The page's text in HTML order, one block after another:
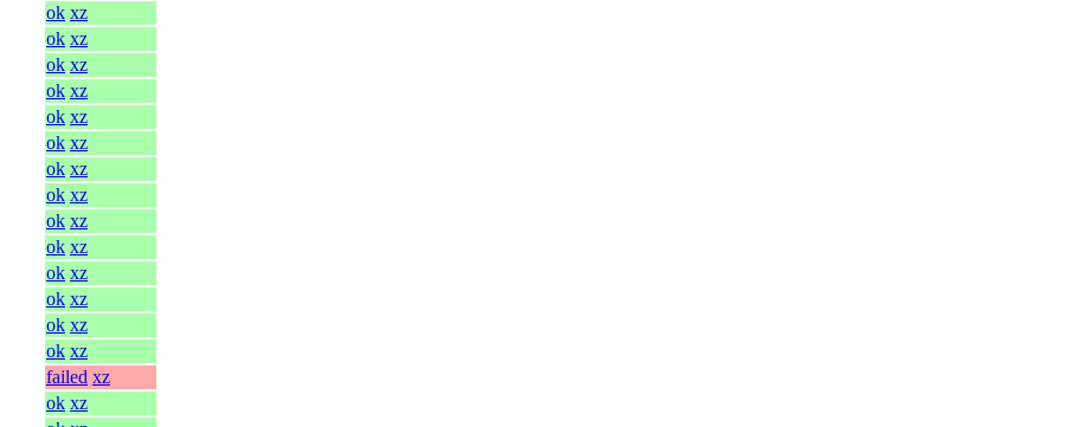
ok xz
ok xz
ok xz
ok xz
ok xz
ok xz
ok xz
ok xz
ok xz
ok xz
ok xz
ok xz
ok xz
ok xz
failed xz
ok xz